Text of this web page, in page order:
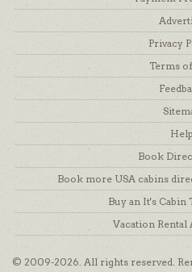
Privacy
Terms
Help
Book
Book more USA cabins
Buy an It's Cabin
Vacation Rental
© 2009-2026. All rights reserved.